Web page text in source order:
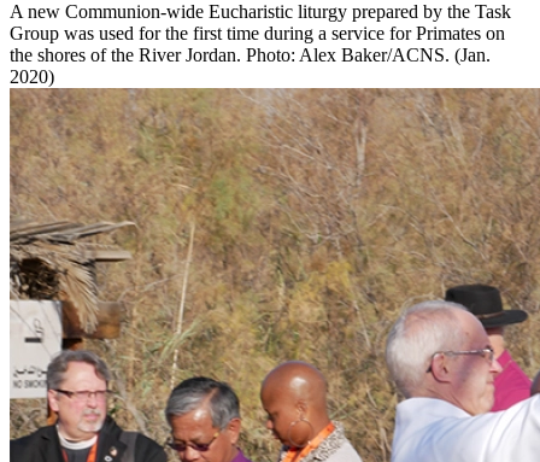
A new Communion-wide Eucharistic liturgy prepared by the Task
Group was used for the first time during a service for Primates on
the shores of the River Jordan. Photo: Alex Baker/ACNS. (Jan.
2020)